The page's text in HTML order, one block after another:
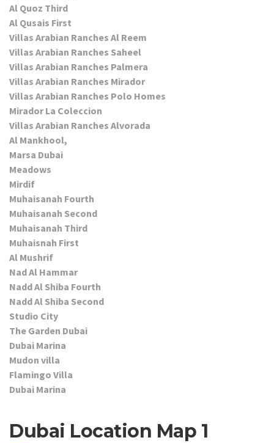
Al Quoz Third
Al Qusais First
Villas Arabian Ranches Al Reem
Villas Arabian Ranches Saheel
Villas Arabian Ranches Palmera
Villas Arabian Ranches Mirador
Villas Arabian Ranches Polo Homes
Mirador La Coleccion
Villas Arabian Ranches Alvorada
Al Mankhool,
Marsa Dubai
Meadows
Mirdif
Muhaisanah Fourth
Muhaisanah Second
Muhaisanah Third
Muhaisnah First
Al Mushrif
Nad Al Hammar
Nadd Al Shiba Fourth
Nadd Al Shiba Second
Studio City
The Garden Dubai
Dubai Marina
Mudon villa
Flamingo Villa
Dubai Marina
Dubai Location Map 1